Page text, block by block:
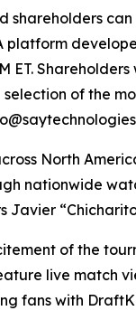
shareholders
ET.
of the
North
nationwide
Javier
of the
live match
fans with